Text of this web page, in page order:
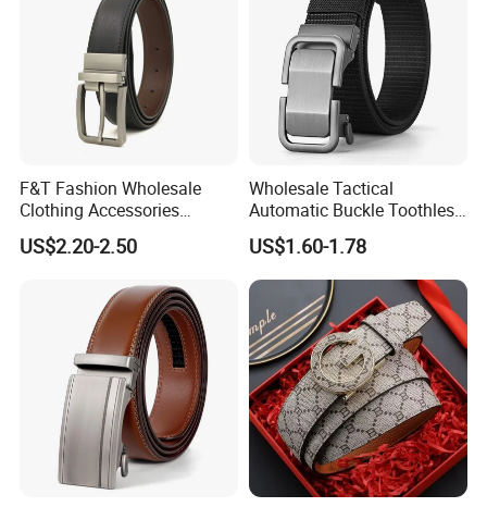
F&T Fashion Wholesale
Clothing Accessories
Custom Genuine Leather
Belt for Men
US$2.20-2.50
Wholesale Tactical
Automatic Buckle Toothless
Casual Breathable Belt
Nylon Business
Customizable Logo Belt
US$1.60-1.78